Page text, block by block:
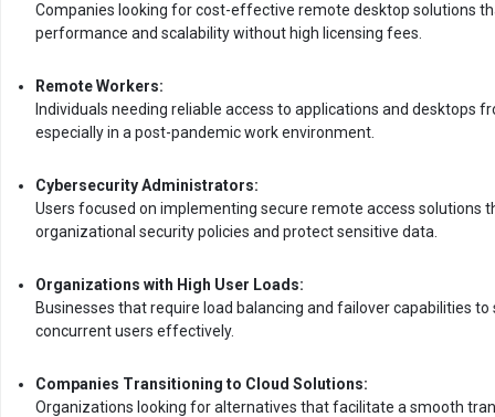
Companies looking for cost-effective remote desktop solutions
performance and scalability without high licensing fees.
Remote Workers:
Individuals needing reliable access to applications and desktops
especially in a post-pandemic work environment.
Cybersecurity Administrators:
Users focused on implementing secure remote access solutions
organizational security policies and protect sensitive data.
Organizations with High User Loads:
Businesses that require load balancing and failover capabilities
concurrent users effectively.
Companies Transitioning to Cloud Solutions:
Organizations looking for alternatives that facilitate a smooth